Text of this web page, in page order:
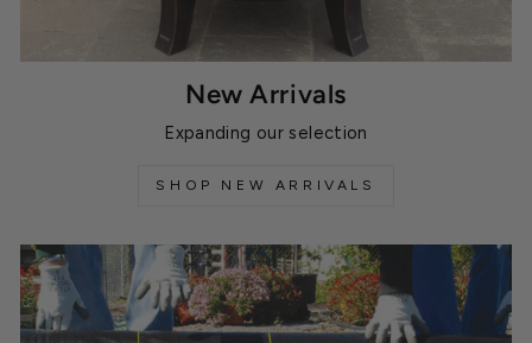
New Arrivals
Expanding our selection
SHOP NEW ARRIVALS